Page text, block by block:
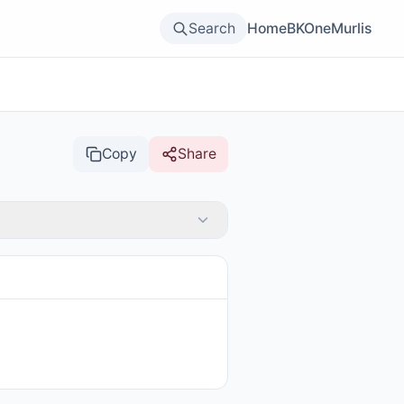
Search HomeBKOneMurlis
Copy Share